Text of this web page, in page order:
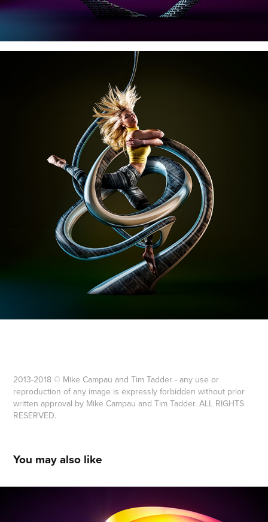
2013-2018 © Mike Campau and Tim Tadder - any use or
reproduction of any image is expressly forbidden without prior
written approval by Mike Campau and Tim Tadder. ALL RIGHTS
RESERVED.
You may also like